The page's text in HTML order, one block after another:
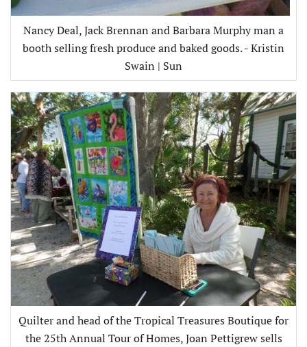
Nancy Deal, Jack Brennan and Barbara Murphy man a
booth selling fresh produce and baked goods. - Kristin
Swain | Sun
Quilter and head of the Tropical Treasures Boutique for
the 25th Annual Tour of Homes, Joan Pettigrew sells